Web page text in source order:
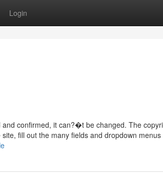
Login
confirmed, it can?�t be changed. The
fill out the many fields and dropdown menus